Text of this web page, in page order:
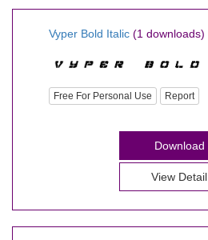
Vyper Bold Italic (1 downloads)
Free For Personal Use Report
Download
View Detail